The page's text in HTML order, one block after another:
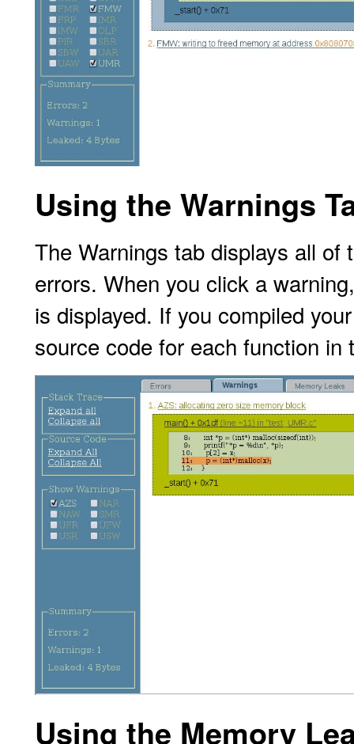
Using the Warnings
The Warnings tab displays all
errors. When you click a
is displayed. If you compiled
source code for each function
Using the Memory